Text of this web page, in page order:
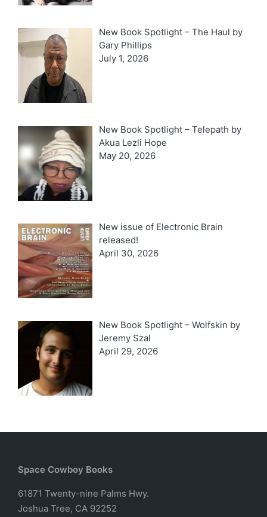
New Book Spotlight – The Haul by
Gary Phillips
July 1, 2026
New Book Spotlight – Telepath by
Akua Lezli Hope
May 20, 2026
New issue of Electronic Brain
released!
April 30, 2026
New Book Spotlight – Wolfskin by
Jeremy Szal
April 29, 2026
Space Cowboy Books
61871 Twenty-nine Palms Hwy.
Joshua Tree, CA 92252